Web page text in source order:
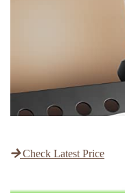
Check Latest Price